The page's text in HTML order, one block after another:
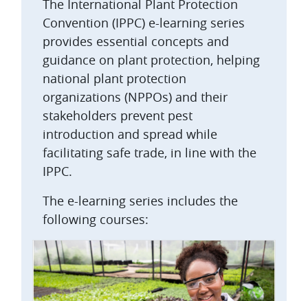
The International Plant Protection
Convention (IPPC) e-learning series
provides essential concepts and
guidance on plant protection, helping
national plant protection
organizations (NPPOs) and their
stakeholders prevent pest
introduction and spread while
facilitating safe trade, in line with the
IPPC.
The e-learning series includes the
following courses: